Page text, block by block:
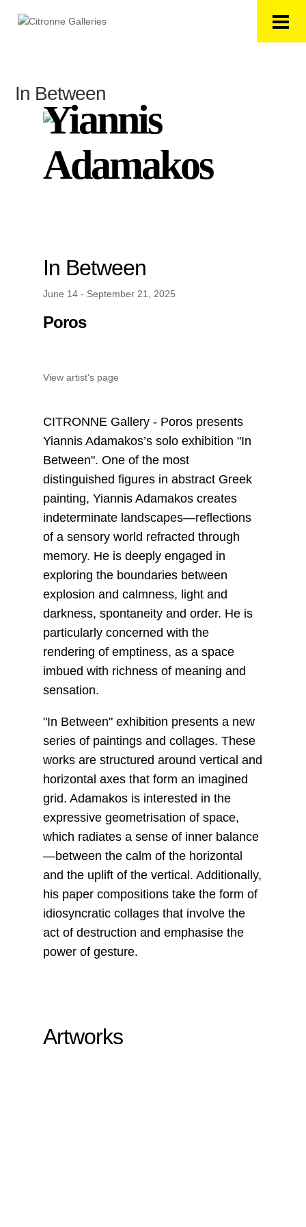
In Between
Yiannis
Adamakos
In Between
June 14 - September 21, 2025
Poros
View artist's page
CITRONNE Gallery - Poros presents
Yiannis Adamakos’s solo exhibition "In
Between". One of the most
distinguished figures in abstract Greek
painting, Yiannis Adamakos creates
indeterminate landscapes—reflections
of a sensory world refracted through
memory. He is deeply engaged in
exploring the boundaries between
explosion and calmness, light and
darkness, spontaneity and order. He is
particularly concerned with the
rendering of emptiness, as a space
imbued with richness of meaning and
sensation.
"In Between" exhibition presents a new
series of paintings and collages. These
works are structured around vertical and
horizontal axes that form an imagined
grid. Adamakos is interested in the
expressive geometrisation of space,
which radiates a sense of inner balance
—between the calm of the horizontal
and the uplift of the vertical. Additionally,
his paper compositions take the form of
idiosyncratic collages that involve the
act of destruction and emphasise the
power of gesture.
Artworks